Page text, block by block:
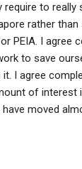
to
rather
PEIA. I agree
to save
I agree
of interest
moved